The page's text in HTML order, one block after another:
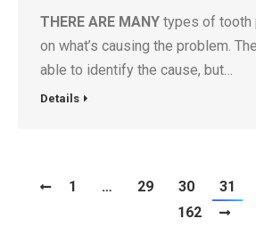
THERE ARE MANY types of tooth
on what’s causing the problem.
able to identify the cause, but…
Details
1 … 29 30 31
162